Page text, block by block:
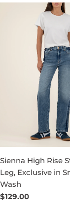
Sienna High Rise
Leg, Exclusive in
Wash
Regular
$129.00